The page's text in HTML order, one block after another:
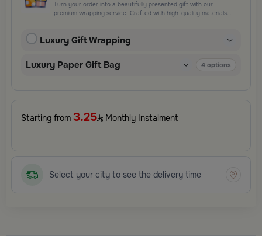
Turn your order into a beautifully presented gift with our
premium wrapping service. Crafted with high-quality materials
Perfect for special occasions, celebrations, and thoughtful
Luxury Gift Wrapping
Luxury Paper Gift Bag 4 options
Starting from 3.25 Monthly Instalment
Select your city to see the delivery time